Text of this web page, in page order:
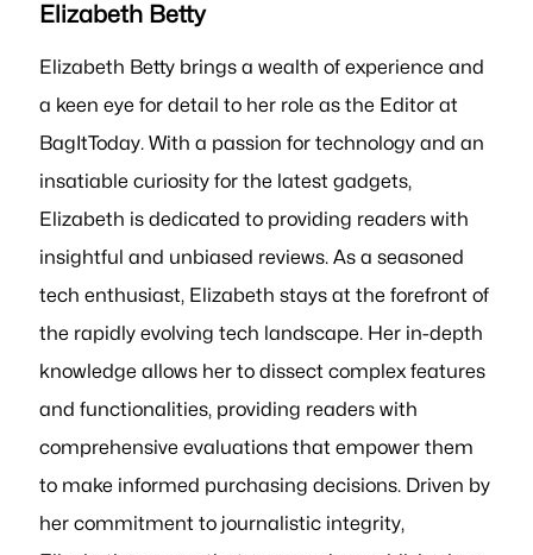
Elizabeth Betty
Elizabeth Betty brings a wealth of experience and
a keen eye for detail to her role as the Editor at
BagItToday. With a passion for technology and an
insatiable curiosity for the latest gadgets,
Elizabeth is dedicated to providing readers with
insightful and unbiased reviews. As a seasoned
tech enthusiast, Elizabeth stays at the forefront of
the rapidly evolving tech landscape. Her in-depth
knowledge allows her to dissect complex features
and functionalities, providing readers with
comprehensive evaluations that empower them
to make informed purchasing decisions. Driven by
her commitment to journalistic integrity,